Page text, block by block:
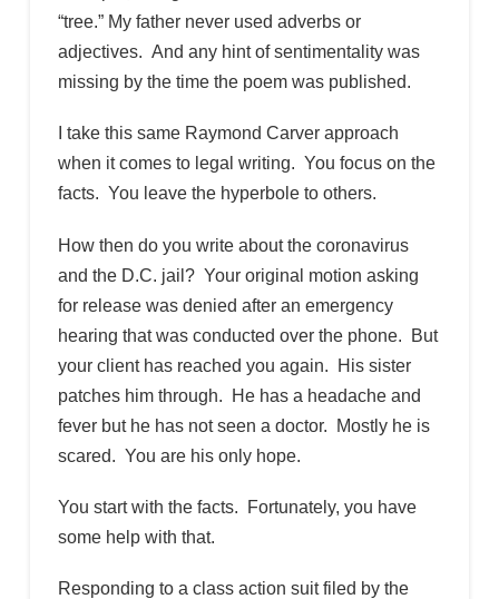
“tree.” My father never used adverbs or
adjectives. And any hint of sentimentality was
missing by the time the poem was published.
I take this same Raymond Carver approach
when it comes to legal writing. You focus on the
facts. You leave the hyperbole to others.
How then do you write about the coronavirus
and the D.C. jail? Your original motion asking
for release was denied after an emergency
hearing that was conducted over the phone. But
your client has reached you again. His sister
patches him through. He has a headache and
fever but he has not seen a doctor. Mostly he is
scared. You are his only hope.
You start with the facts. Fortunately, you have
some help with that.
Responding to a class action suit filed by the